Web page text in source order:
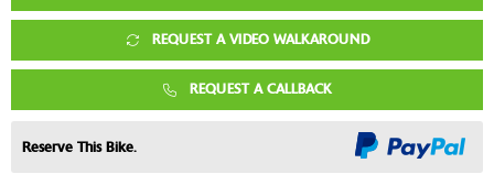
REQUEST A VIDEO WALKAROUND
REQUEST A CALLBACK
Reserve This Bike.